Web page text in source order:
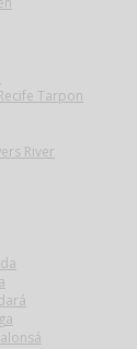
Tarpon
River